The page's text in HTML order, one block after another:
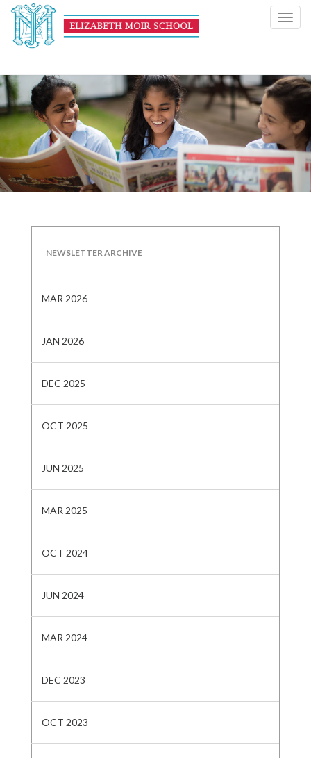
NEWSLETTER ARCHIVE
MAR 2026
JAN 2026
DEC 2025
OCT 2025
JUN 2025
MAR 2025
OCT 2024
JUN 2024
MAR 2024
DEC 2023
OCT 2023